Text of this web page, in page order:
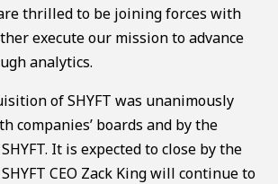
thrilled to be joining forces with
execute our mission to advance
analytics.
of SHYFT was unanimously
companies’ boards and by the
It is expected to close by the
CEO Zack King will continue to